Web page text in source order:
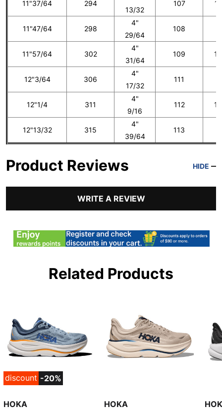
11"37/64 294
13/32
107
11"47/64 298
4"
29/64
108
11"57/64 302
4"
31/64
109
12"3/64 306
4"
17/32
111
12"1/4 311
4"
9/16
112
12"13/32 315
4"
39/64
113
Product Reviews HIDE
WRITE A REVIEW
Related Products
discount -20%
HOKA HOKA